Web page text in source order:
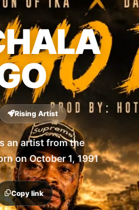
Rising Artist
an artist from the
on October 1, 1991
Copy link